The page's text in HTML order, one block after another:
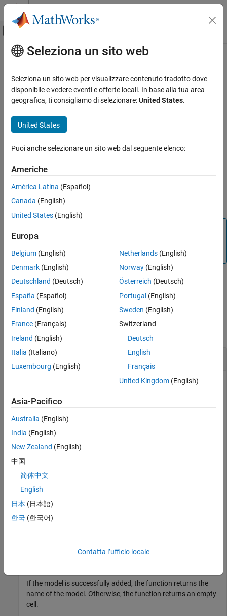
Vai al contenuto
Attiva/disattiva menu di navigazione
Pagina iniziale della documentazione
Raspberry Pi Blockset
Program Raspberry Pi Using Simulink
Deploy Standalone Applications from Models
addToRunOnBoot
ON THIS PAGE
Syntax
Description
Examples
Input Arguments
See Also
Contenuto principale
addToRunOnBoot
AddSimulinkmodel to Run-on-boot
Syntax
Description
addToRunOnBoot(
model automatically starts to run each time you restart the
Raspberry Pi®hardware.
MATLAB Online™does not support theaddToRunOnBoot
function currently.
Examples
collapse all
Add Model to Run-on-Boot
To add a model to Run-on-boot:
Create a connection to the Raspberry Pi hardware.
raspPiObj = raspberrypi(
  raspberrypi with properties:
             Port: 22
If the model is successfully added, the function returns the
name of the model. Otherwise, the function returns an empty
cell.
Seleziona un sito web
Seleziona un sito web per visualizzare contenuto tradotto dove
disponibile e vedere eventi e offerte locali. In base alla tua area
geografica, ti consigliamo di selezionare:United States.
United States
Puoi anche selezionare un sito web dal seguente elenco:
Americhe
América Latina (Español)
Canada (English)
United States (English)
Europa
Belgium (English)
Denmark (English)
Deutschland (Deutsch)
España (Español)
Finland (English)
France (Français)
Ireland (English)
Italia (Italiano)
Luxembourg (English)
Netherlands(English)
Norway(English)
Österreich (Deutsch)
Portugal (English)
Sweden (English)
Switzerland
Deutsch
English
Français
United Kingdom(English)
Asia-Pacifico
Australia (English)
India (English)
New Zealand (English)
中国
简体中文
English
日本 (日本語)
한국 (한국어)
Contatta l’ufficio locale